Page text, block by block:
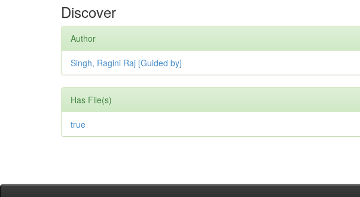
Discover
Author
Singh, Ragini Raj [Guided by]
Has File(s)
true